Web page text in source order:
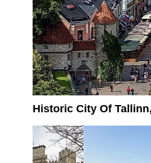
Historic City Of